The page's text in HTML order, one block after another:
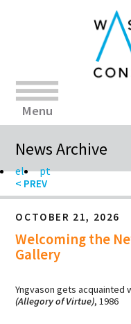
Menu
News Archive
el pt
OCTOBER 21, 2026
Welcoming the
Gallery
Yngvason gets acquainted
(Allegory of Virtue), 1986